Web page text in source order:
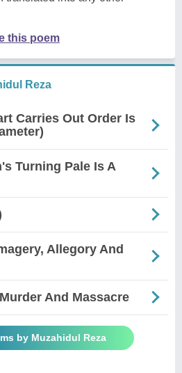
this poem
Reza
Carries Out Order Is
Turning Pale Is A
Allegory And
And Massacre
by Muzahidul Reza